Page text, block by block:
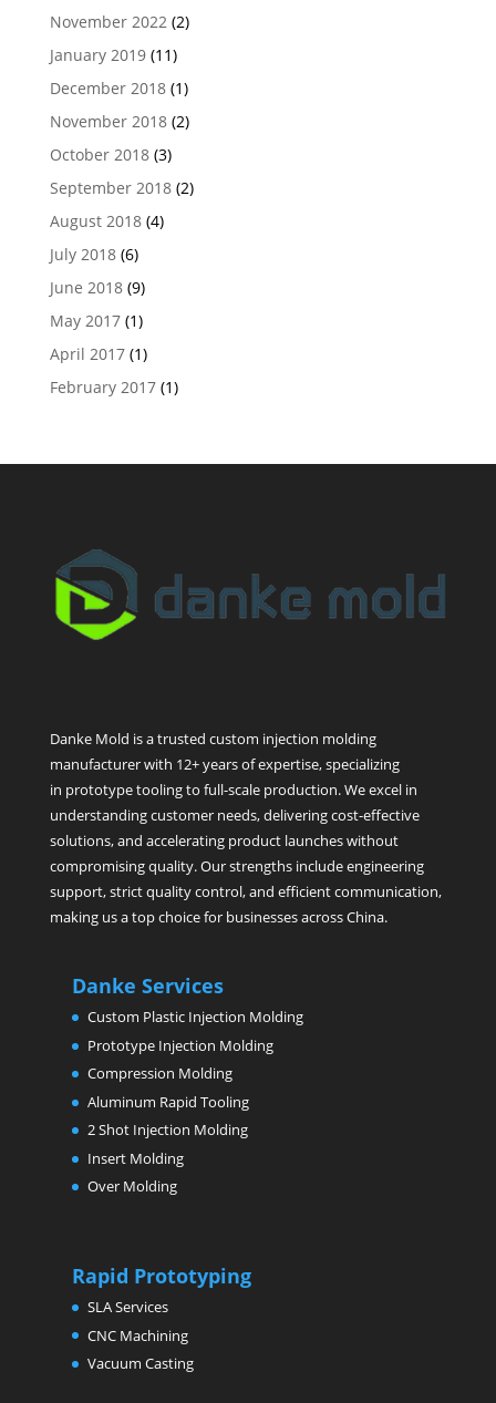
November 2022 (2)
January 2019(11)
December 2018(1)
November 2018(2)
October 2018(3)
September 2018(2)
August 2018(4)
July 2018(6)
June 2018(9)
May 2017(1)
April 2017(1)
February 2017(1)
Danke Mold is a trusted custom injection molding
manufacturer with 12+ years of expertise, specializing
in prototype tooling to full-scale production. We excel in
understanding customer needs, delivering cost-effective
solutions, and accelerating product launches without
compromising quality. Our strengths include engineering
support, strict quality control, and efficient communication,
making us a top choice for businesses across China.
Danke Services
Custom Plastic Injection Molding
Prototype Injection Molding
Compression Molding
Aluminum Rapid Tooling
2 Shot Injection Molding
Insert Molding
Over Molding
Rapid Prototyping
SLA Services
CNC Machining
Vacuum Casting